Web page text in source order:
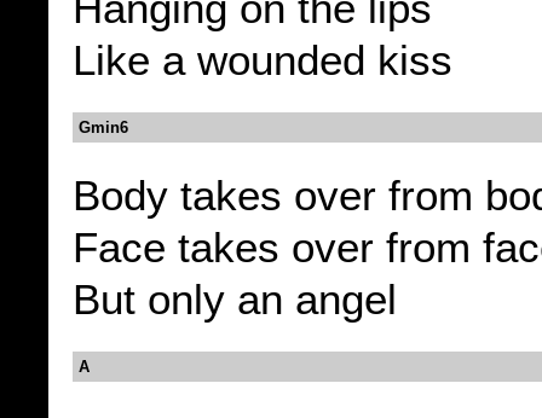
Like a wounded kiss
Gmin6
Body takes over from
Face takes over from
But only an angel
A